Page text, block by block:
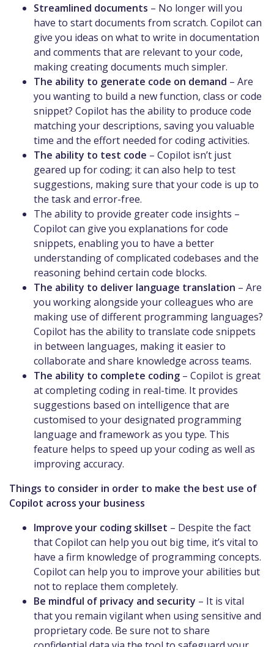
Streamlined documents – No longer will you
have to start documents from scratch. Copilot can
give you ideas on what to write in documentation
and comments that are relevant to your code,
making creating documents much simpler.
The ability to generate code on demand – Are
you wanting to build a new function, class or code
snippet? Copilot has the ability to produce code
matching your descriptions, saving you valuable
time and the effort needed for coding activities.
The ability to test code – Copilot isn’t just
geared up for coding; it can also help to test
suggestions, making sure that your code is up to
the task and error-free.
The ability to provide greater code insights –
Copilot can give you explanations for code
snippets, enabling you to have a better
understanding of complicated codebases and the
reasoning behind certain code blocks.
The ability to deliver language translation – Are
you working alongside your colleagues who are
making use of different programming languages?
Copilot has the ability to translate code snippets
in between languages, making it easier to
collaborate and share knowledge across teams.
The ability to complete coding – Copilot is great
at completing coding in real-time. It provides
suggestions based on intelligence that are
customised to your designated programming
language and framework as you type. This
feature helps to speed up your coding as well as
improving accuracy.
Things to consider in order to make the best use of
Copilot across your business
Improve your coding skillset – Despite the fact
that Copilot can help you out big time, it’s vital to
have a firm knowledge of programming concepts.
Copilot can help you to improve your abilities but
not to replace them completely.
Be mindful of privacy and security – It is vital
that you remain vigilant when using sensitive and
proprietary code. Be sure not to share